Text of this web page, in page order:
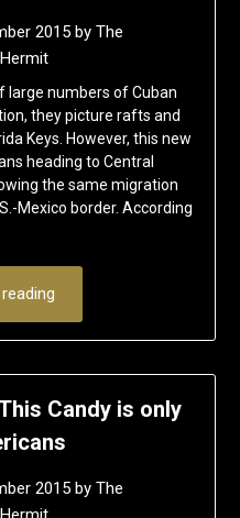
2015 by The
large numbers of Cuban
they picture rafts and
Keys. However, this new
heading to Central
the same migration
Mexico border. According
Candy is only
2015 by The